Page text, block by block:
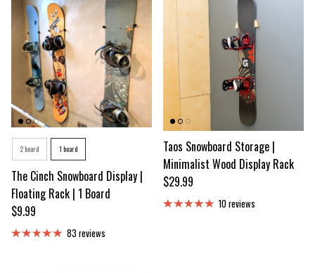
Number of Snowboards
2 board 1 board
The Cinch Snowboard Display |
Floating Rack | 1 Board
Regular price
$9.99
83 reviews
Taos Snowboard Storage |
Minimalist Wood Display Rack
Regular price
$29.99
10 reviews